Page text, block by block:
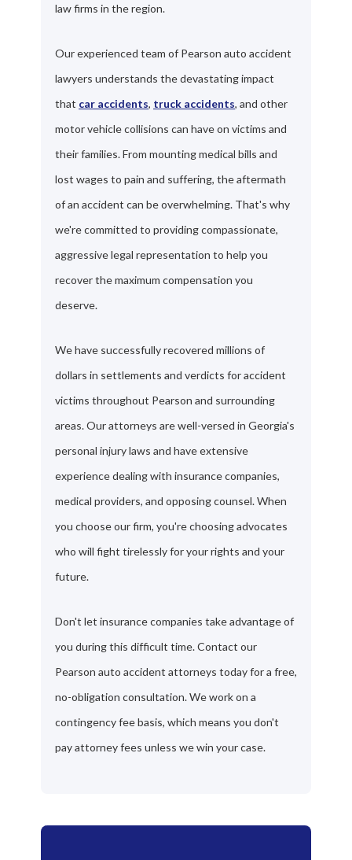
law firms in the region.
Our experienced team of Pearson auto accident
lawyers understands the devastating impact
that car accidents, truck accidents, and other
motor vehicle collisions can have on victims and
their families. From mounting medical bills and
lost wages to pain and suffering, the aftermath
of an accident can be overwhelming. That's why
we're committed to providing compassionate,
aggressive legal representation to help you
recover the maximum compensation you
deserve.
We have successfully recovered millions of
dollars in settlements and verdicts for accident
victims throughout Pearson and surrounding
areas. Our attorneys are well-versed in Georgia's
personal injury laws and have extensive
experience dealing with insurance companies,
medical providers, and opposing counsel. When
you choose our firm, you're choosing advocates
who will fight tirelessly for your rights and your
future.
Don't let insurance companies take advantage of
you during this difficult time. Contact our
Pearson auto accident attorneys today for a free,
no-obligation consultation. We work on a
contingency fee basis, which means you don't
pay attorney fees unless we win your case.